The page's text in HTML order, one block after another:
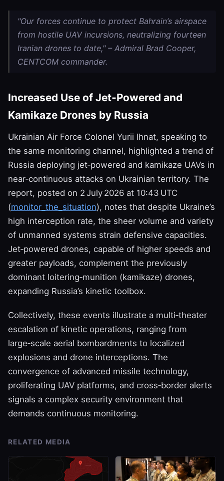
"Our forces continue to protect Bahrain’s airspace
from hostile UAV incursions, neutralizing fourteen
Iranian drones to date," – Admiral Brad Cooper,
CENTCOM commander.
Increased Use of Jet‑Powered and
Kamikaze Drones by Russia
Ukrainian Air Force Colonel Yurii Ihnat, speaking to
the same monitoring channel, highlighted a trend of
Russia deploying jet‑powered and kamikaze UAVs in
near‑continuous attacks on Ukrainian territory. The
report, posted on 2 July 2026 at 10:43 UTC
(monitor_the_situation), notes that despite Ukraine’s
high interception rate, the sheer volume and variety
of unmanned systems strain defensive capacities.
Jet‑powered drones, capable of higher speeds and
greater payloads, complement the previously
dominant loitering‑munition (kamikaze) drones,
expanding Russia’s kinetic toolbox.
Collectively, these events illustrate a multi‑theater
escalation of kinetic operations, ranging from
large‑scale aerial bombardments to localized
explosions and drone interceptions. The
convergence of advanced missile technology,
proliferating UAV platforms, and cross‑border alerts
signals a complex security environment that
demands continuous monitoring.
RELATED MEDIA